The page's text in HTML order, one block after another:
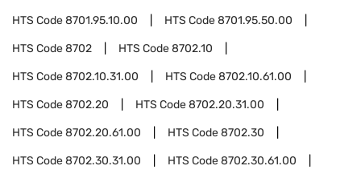
HTS Code8701.95.10.00 HTS Code8701.95.50.00
HTS Code8702 HTS Code8702.10
HTS Code8702.10.31.00 HTS Code8702.10.61.00
HTS Code8702.20 HTS Code8702.20.31.00
HTS Code8702.20.61.00 HTS Code8702.30
HTS Code8702.30.31.00 HTS Code8702.30.61.00